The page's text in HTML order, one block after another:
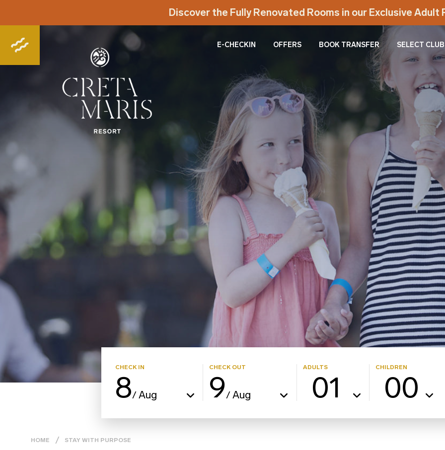
Discover the Fully Renovated Rooms in our Exclusive Adult
E-CHECKIN OFFERS BOOK TRANSFER SELECT CLUB
CHECK IN
8/Aug
CHECK OUT
9/Aug
ADULTS
01
CHILDREN
00
HOME STAY WITH PURPOSE